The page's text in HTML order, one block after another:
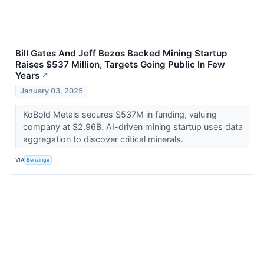
Bill Gates And Jeff Bezos Backed Mining Startup
Raises $537 Million, Targets Going Public In Few
Years ↗
January 03, 2025
KoBold Metals secures $537M in funding, valuing
company at $2.96B. AI-driven mining startup uses data
aggregation to discover critical minerals.
VIA Benzinga